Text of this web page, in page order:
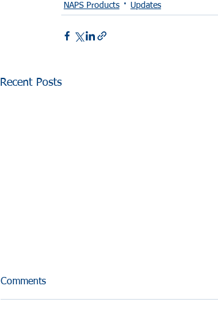
NAPS Products Updates
Recent Posts
Comments